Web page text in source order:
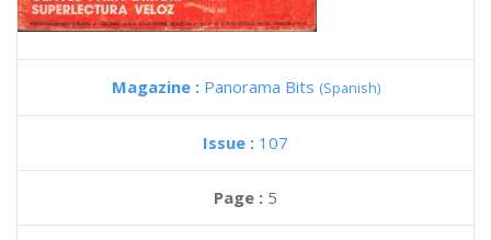
Magazine : Panorama Bits (Spanish)
Issue : 107
Page : 5